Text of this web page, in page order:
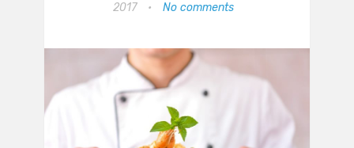
2017
• No comments